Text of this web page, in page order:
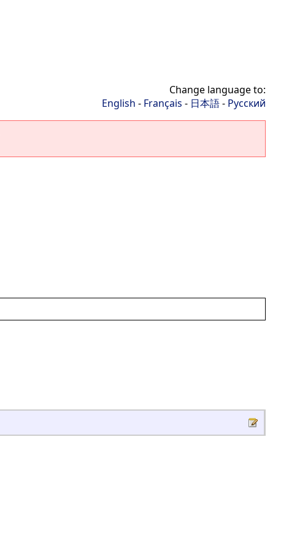
Change language to:
English - Français - 日本語- Русский